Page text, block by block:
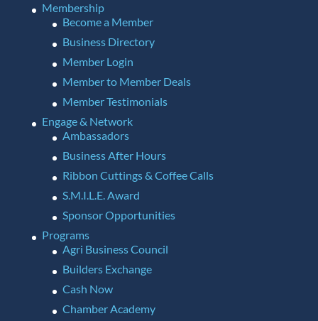
Membership
Become a Member
Business Directory
Member Login
Member to Member Deals
Member Testimonials
Engage & Network
Ambassadors
Business After Hours
Ribbon Cuttings & Coffee Calls
S.M.I.L.E. Award
Sponsor Opportunities
Programs
Agri Business Council
Builders Exchange
Cash Now
Chamber Academy